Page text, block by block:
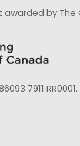
awarded by
7911 RR0001.